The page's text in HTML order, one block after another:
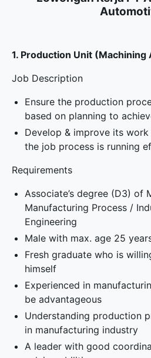
1. Production Unit
Job Description
Ensure the production
based on planning to
Develop & improve its
the job process is running
Requirements
Associate’s degree (D3) of
Manufacturing Process /
Engineering
Male with max. age 25
Fresh graduate who is
himself
Experienced in
be advantageous
Understanding production
in manufacturing industry
A leader with good